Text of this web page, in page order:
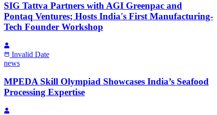
SIG Tattva Partners with AGI Greenpac and
Pontaq Ventures; Hosts India's First Manufacturing-
Tech Founder Workshop
Invalid Date
news
MPEDA Skill Olympiad Showcases India’s Seafood
Processing Expertise